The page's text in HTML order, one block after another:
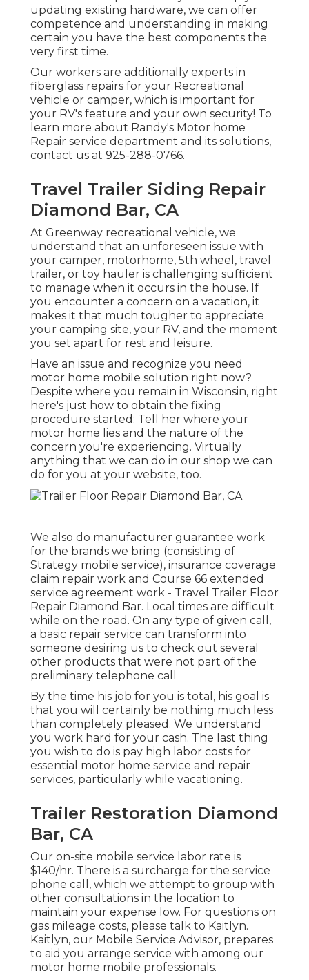
updating existing hardware, we can offer
competence and understanding in making
certain you have the best components the
very first time.
Our workers are additionally experts in
fiberglass repairs for your Recreational
vehicle or camper, which is important for
your RV's feature and your own security! To
learn more about Randy's Motor home
Repair service department and its solutions,
contact us at 925-288-0766.
Travel Trailer Siding Repair
Diamond Bar, CA
At Greenway recreational vehicle, we
understand that an unforeseen issue with
your camper, motorhome, 5th wheel, travel
trailer, or toy hauler is challenging sufficient
to manage when it occurs in the house. If
you encounter a concern on a vacation, it
makes it that much tougher to appreciate
your camping site, your RV, and the moment
you set apart for rest and leisure.
Have an issue and recognize you need
motor home mobile solution right now?
Despite where you remain in Wisconsin, right
here's just how to obtain the fixing
procedure started: Tell her where your
motor home lies and the nature of the
concern you're experiencing. Virtually
anything that we can do in our shop we can
do for you at your website, too.
We also do manufacturer guarantee work
for the brands we bring (consisting of
Strategy mobile service), insurance coverage
claim repair work and Course 66 extended
service agreement work - Travel Trailer Floor
Repair Diamond Bar. Local times are difficult
while on the road. On any type of given call,
a basic repair service can transform into
someone desiring us to check out several
other products that were not part of the
preliminary telephone call
By the time his job for you is total, his goal is
that you will certainly be nothing much less
than completely pleased. We understand
you work hard for your cash. The last thing
you wish to do is pay high labor costs for
essential motor home service and repair
services, particularly while vacationing.
Trailer Restoration Diamond
Bar, CA
Our on-site mobile service labor rate is
$140/hr. There is a surcharge for the service
phone call, which we attempt to group with
other consultations in the location to
maintain your expense low. For questions on
gas mileage costs, please talk to Kaitlyn.
Kaitlyn, our Mobile Service Advisor, prepares
to aid you arrange service with among our
motor home mobile professionals.